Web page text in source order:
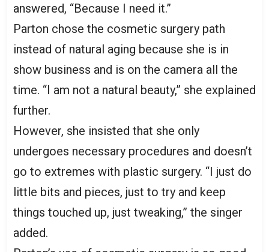
answered, “Because I need it.”
Parton chose the cosmetic surgery path
instead of natural aging because she is in
show business and is on the camera all the
time. “I am not a natural beauty,” she explained
further.
However, she insisted that she only
undergoes necessary procedures and doesn’t
go to extremes with plastic surgery. “I just do
little bits and pieces, just to try and keep
things touched up, just tweaking,” the singer
added.